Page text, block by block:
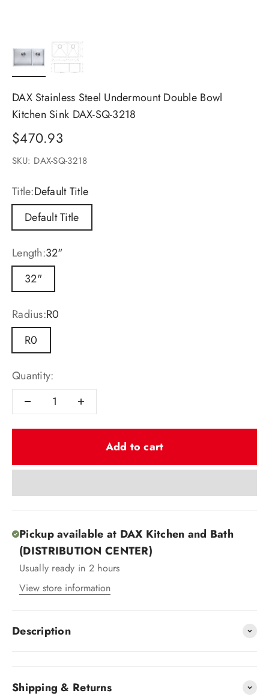
DAX Stainless Steel Undermount Double Bowl
Kitchen Sink DAX-SQ-3218
Sale price
$470.93
SKU: DAX-SQ-3218
Title:Default Title
Default Title
Length:32"
32"
Radius:R0
R0
Quantity:
Add to cart
Pickup available at DAX Kitchen and Bath
(DISTRIBUTION CENTER)
Usually ready in 2 hours
View store information
Description
Shipping & Returns